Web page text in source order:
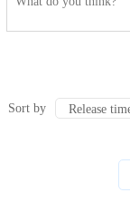
Sort by